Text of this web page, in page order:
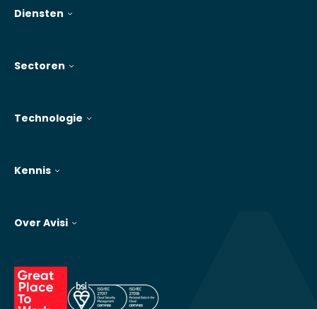
Diensten
Sectoren
Technologie
Kennis
Over Avisi